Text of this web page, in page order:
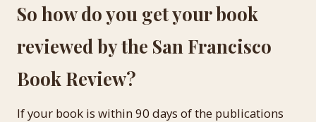
So how do you get your book
reviewed by the San Francisco
Book Review?
If your book is within 90 days of the publications